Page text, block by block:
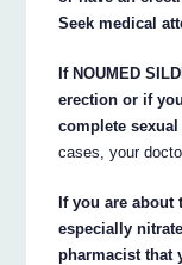
Seek medical
If NOUMED
erection or if
complete
cases, your
If you are about
especially
pharmacist that